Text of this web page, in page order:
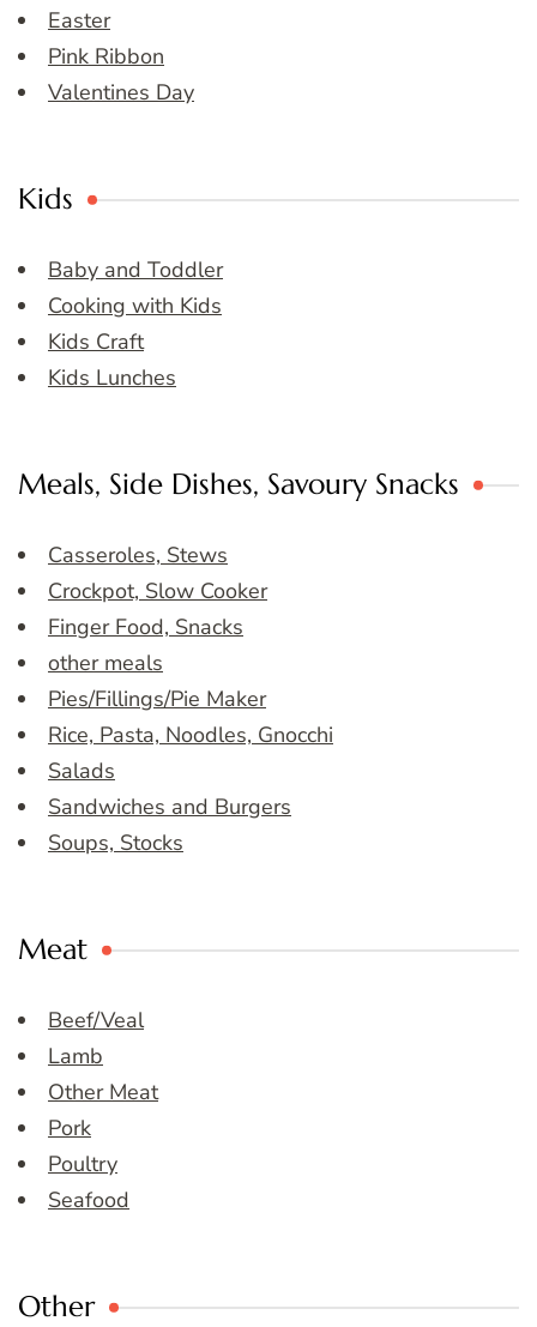
Easter
Pink Ribbon
Valentines Day
Kids
Baby and Toddler
Cooking with Kids
Kids Craft
Kids Lunches
Meals, Side Dishes, Savoury Snacks
Casseroles, Stews
Crockpot, Slow Cooker
Finger Food, Snacks
other meals
Pies/Fillings/Pie Maker
Rice, Pasta, Noodles, Gnocchi
Salads
Sandwiches and Burgers
Soups, Stocks
Meat
Beef/Veal
Lamb
Other Meat
Pork
Poultry
Seafood
Other